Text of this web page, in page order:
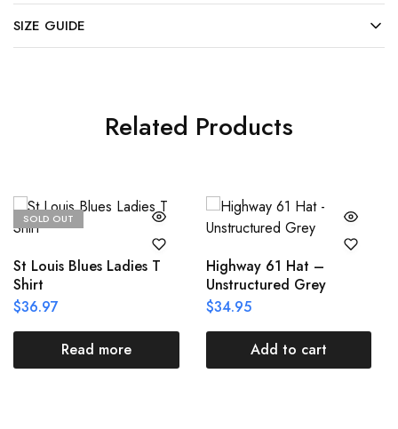
SIZE GUIDE
Related Products
SOLD OUT
St Louis Blues Ladies T
Shirt
$36.97
Read more
Highway 61 Hat –
Unstructured Grey
$34.95
Add to cart